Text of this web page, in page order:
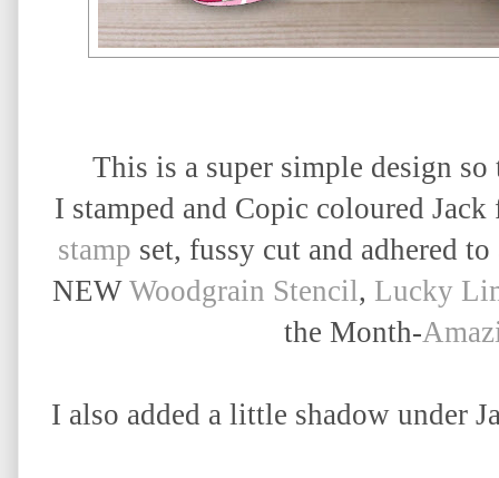
This is a super simple design
I stamped and Copic coloured
stamp set, fussy cut and adhered
NEW Woodgrain Stencil, Lucky
the Month-
I also added a little shadow under